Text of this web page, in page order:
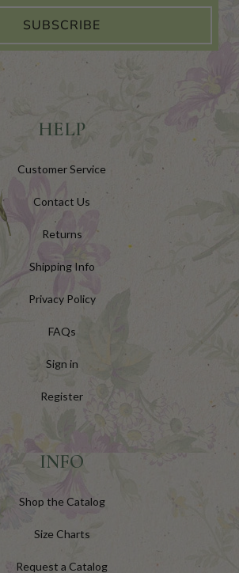
SUBSCRIBE
HELP
Customer Service
Contact Us
Returns
Shipping Info
Privacy Policy
FAQs
Sign in
Register
INFO
Shop the Catalog
Size Charts
Request a Catalog